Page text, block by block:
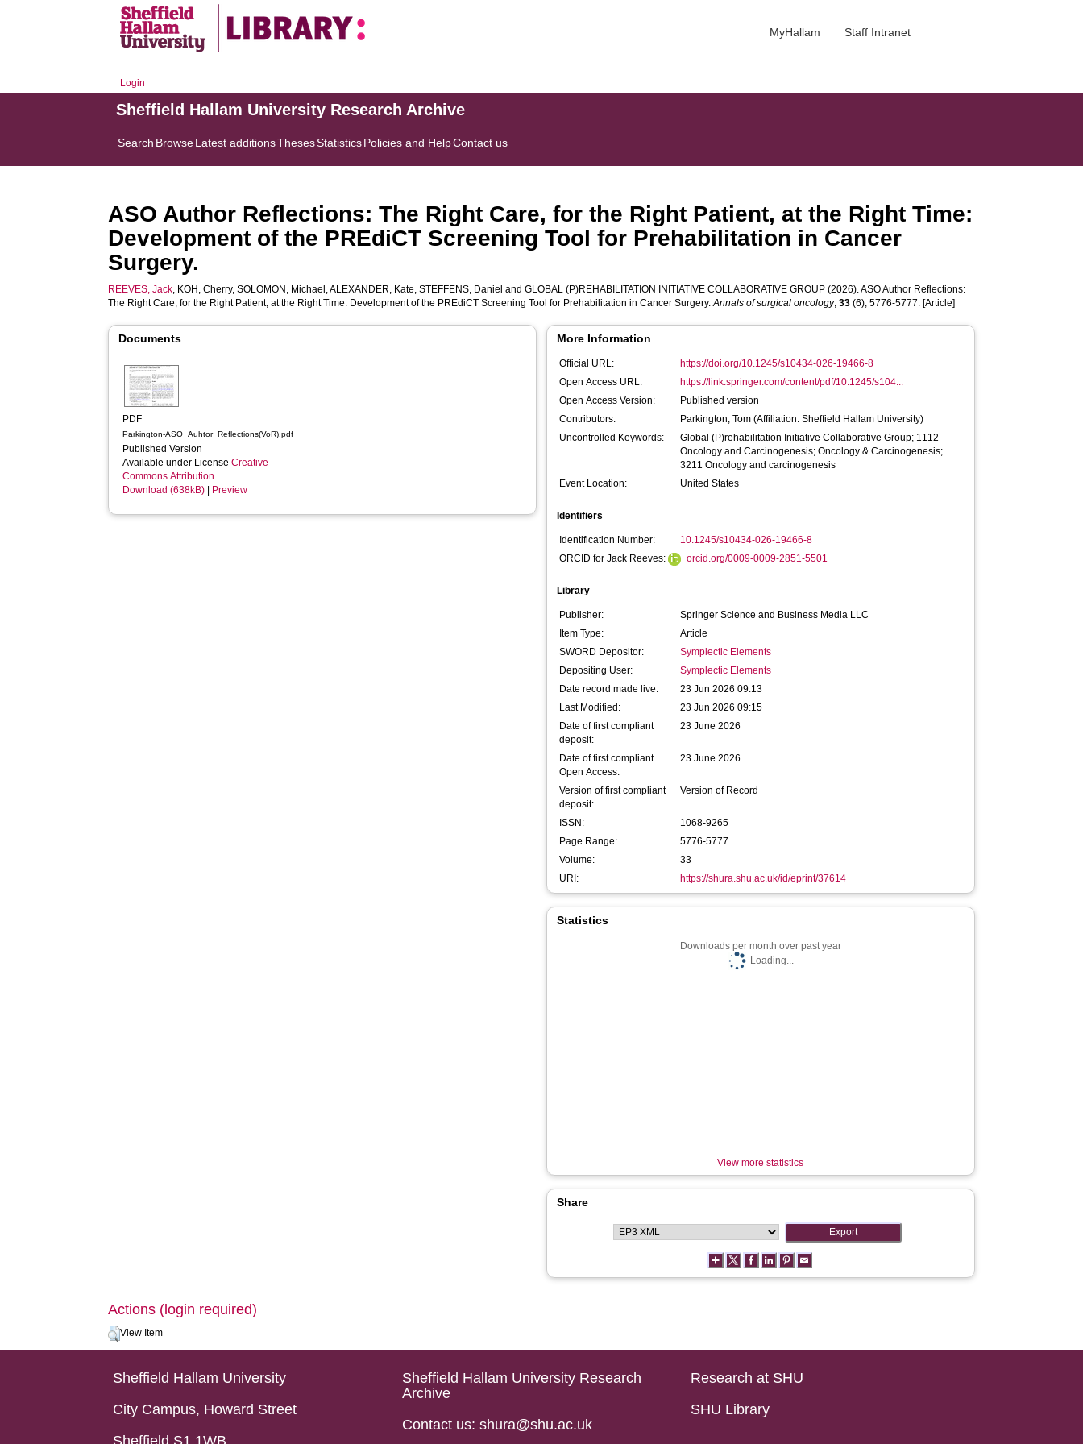
MyHallam Staff Intranet
Login
Sheffield Hallam University Research Archive
Search BrowseLatest additionsThesesStatisticsPolicies and HelpContact us
ASO Author Reflections: The Right Care, for the Right Patient, at the Right Time:
Development of the PREdiCT Screening Tool for Prehabilitation in Cancer
Surgery.
REEVES, Jack, KOH, Cherry,SOLOMON, Michael ,ALEXANDER, Kate,STEFFENS, Daniel andGLOBAL (P)REHABILITATION INITIATIVE COLLABORATIVE GROUP (2026). ASO Author Reflections:
The Right Care, for the Right Patient, at the Right Time: Development of the PREdiCT Screening Tool for Prehabilitation in Cancer Surgery.Annals of surgical oncology,33 (6), 5776-5777. [Article]
Documents
PDF
Parkington-ASO_Auhtor_Reflections(VoR).pdf -
Published Version
Available under LicenseCreative
Commons Attribution.
Download (638kB)
Preview
More Information
Official URL:
https://doi.org/10.1245/s10434-026-19466-8
Open Access URL:
https://link.springer.com/content/pdf/10.1245/s104...
Open Access Version:
Published version
Contributors:
Parkington, Tom (Affiliation: Sheffield Hallam University)
Uncontrolled Keywords:
Global (P)rehabilitation Initiative Collaborative Group; 1112
Oncology and Carcinogenesis; Oncology & Carcinogenesis;
3211 Oncology and carcinogenesis
Event Location:
United States
Identifiers
Identification Number:
10.1245/s10434-026-19466-8
ORCID for Jack Reeves:
orcid.org/0009-0009-2851-5501
Library
Publisher:
Springer Science and Business Media LLC
Item Type:
Article
SWORD Depositor:
Symplectic Elements
Depositing User:
Symplectic Elements
Date record made live:
23 Jun 2026 09:13
Last Modified:
23 Jun 2026 09:15
Date of first compliant
deposit:
23 June 2026
Date of first compliant
Open Access:
23 June 2026
Version of first compliant
deposit:
Version of Record
ISSN:
1068-9265
Page Range:
5776-5777
Volume:
33
URI:
https://shura.shu.ac.uk/id/eprint/37614
Statistics
Downloads per month over past year
Loading...
View more statistics
Share
Actions (login required)
View Item
Sheffield Hallam University
City Campus, Howard Street
Sheffield S1 1WB
Sheffield Hallam University Research
Archive
Contact us: shura@shu.ac.uk
Research at SHU
SHU Library